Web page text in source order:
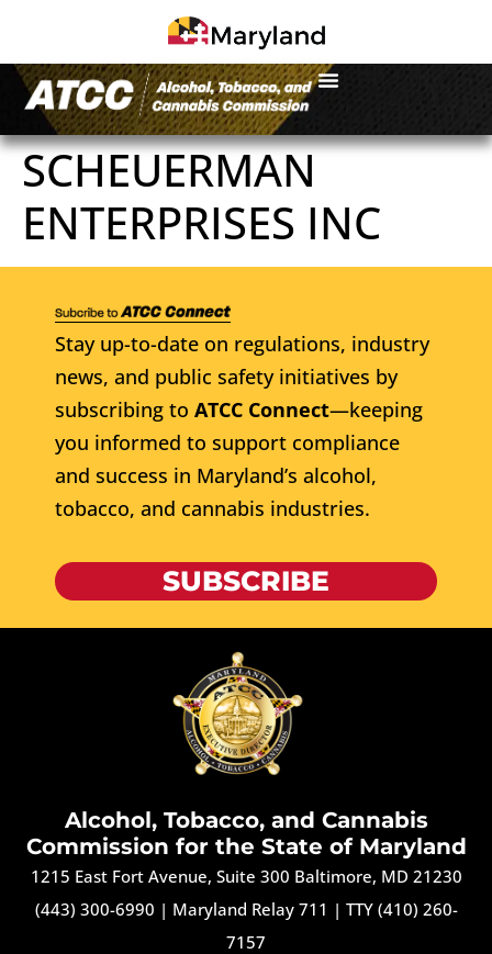
SCHEUERMAN
ENTERPRISES INC
Stay up-to-date on regulations, industry
news, and public safety initiatives by
subscribing to ATCC Connect—keeping
you informed to support compliance
and success in Maryland’s alcohol,
tobacco, and cannabis industries.
SUBSCRIBE
Alcohol, Tobacco, and Cannabis
Commission for the State of Maryland
1215 East Fort Avenue, Suite 300 Baltimore, MD 21230
(443) 300-6990 | Maryland Relay 711 | TTY (410) 260-
7157